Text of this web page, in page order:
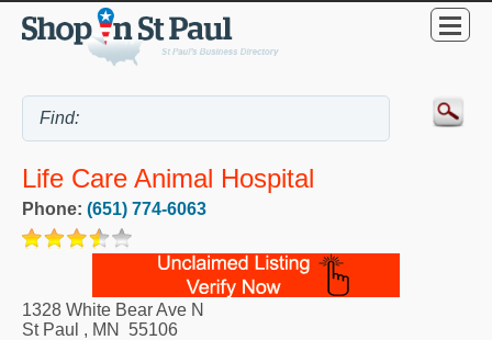
Life Care Animal Hospital
Phone: (651) 774-6063
1328 White Bear Ave N
St Paul , MN 55106